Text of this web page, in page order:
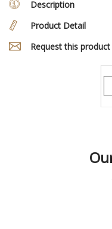
Description
Product Detail
Request this product